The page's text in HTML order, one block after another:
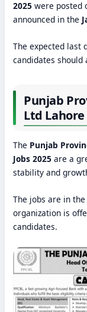
2025 were posted
announced in the
The expected last
candidates should
Punjab
Ltd Lahore
The Punjab
Jobs 2025 are a
stability and
The jobs are in the
organization is
candidates.